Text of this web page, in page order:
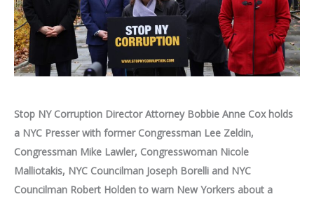
Stop NY Corruption Director Attorney Bobbie Anne Cox holds
a NYC Presser with former Congressman Lee Zeldin,
Congressman Mike Lawler, Congresswoman Nicole
Malliotakis, NYC Councilman Joseph Borelli and NYC
Councilman Robert Holden to warn New Yorkers about a